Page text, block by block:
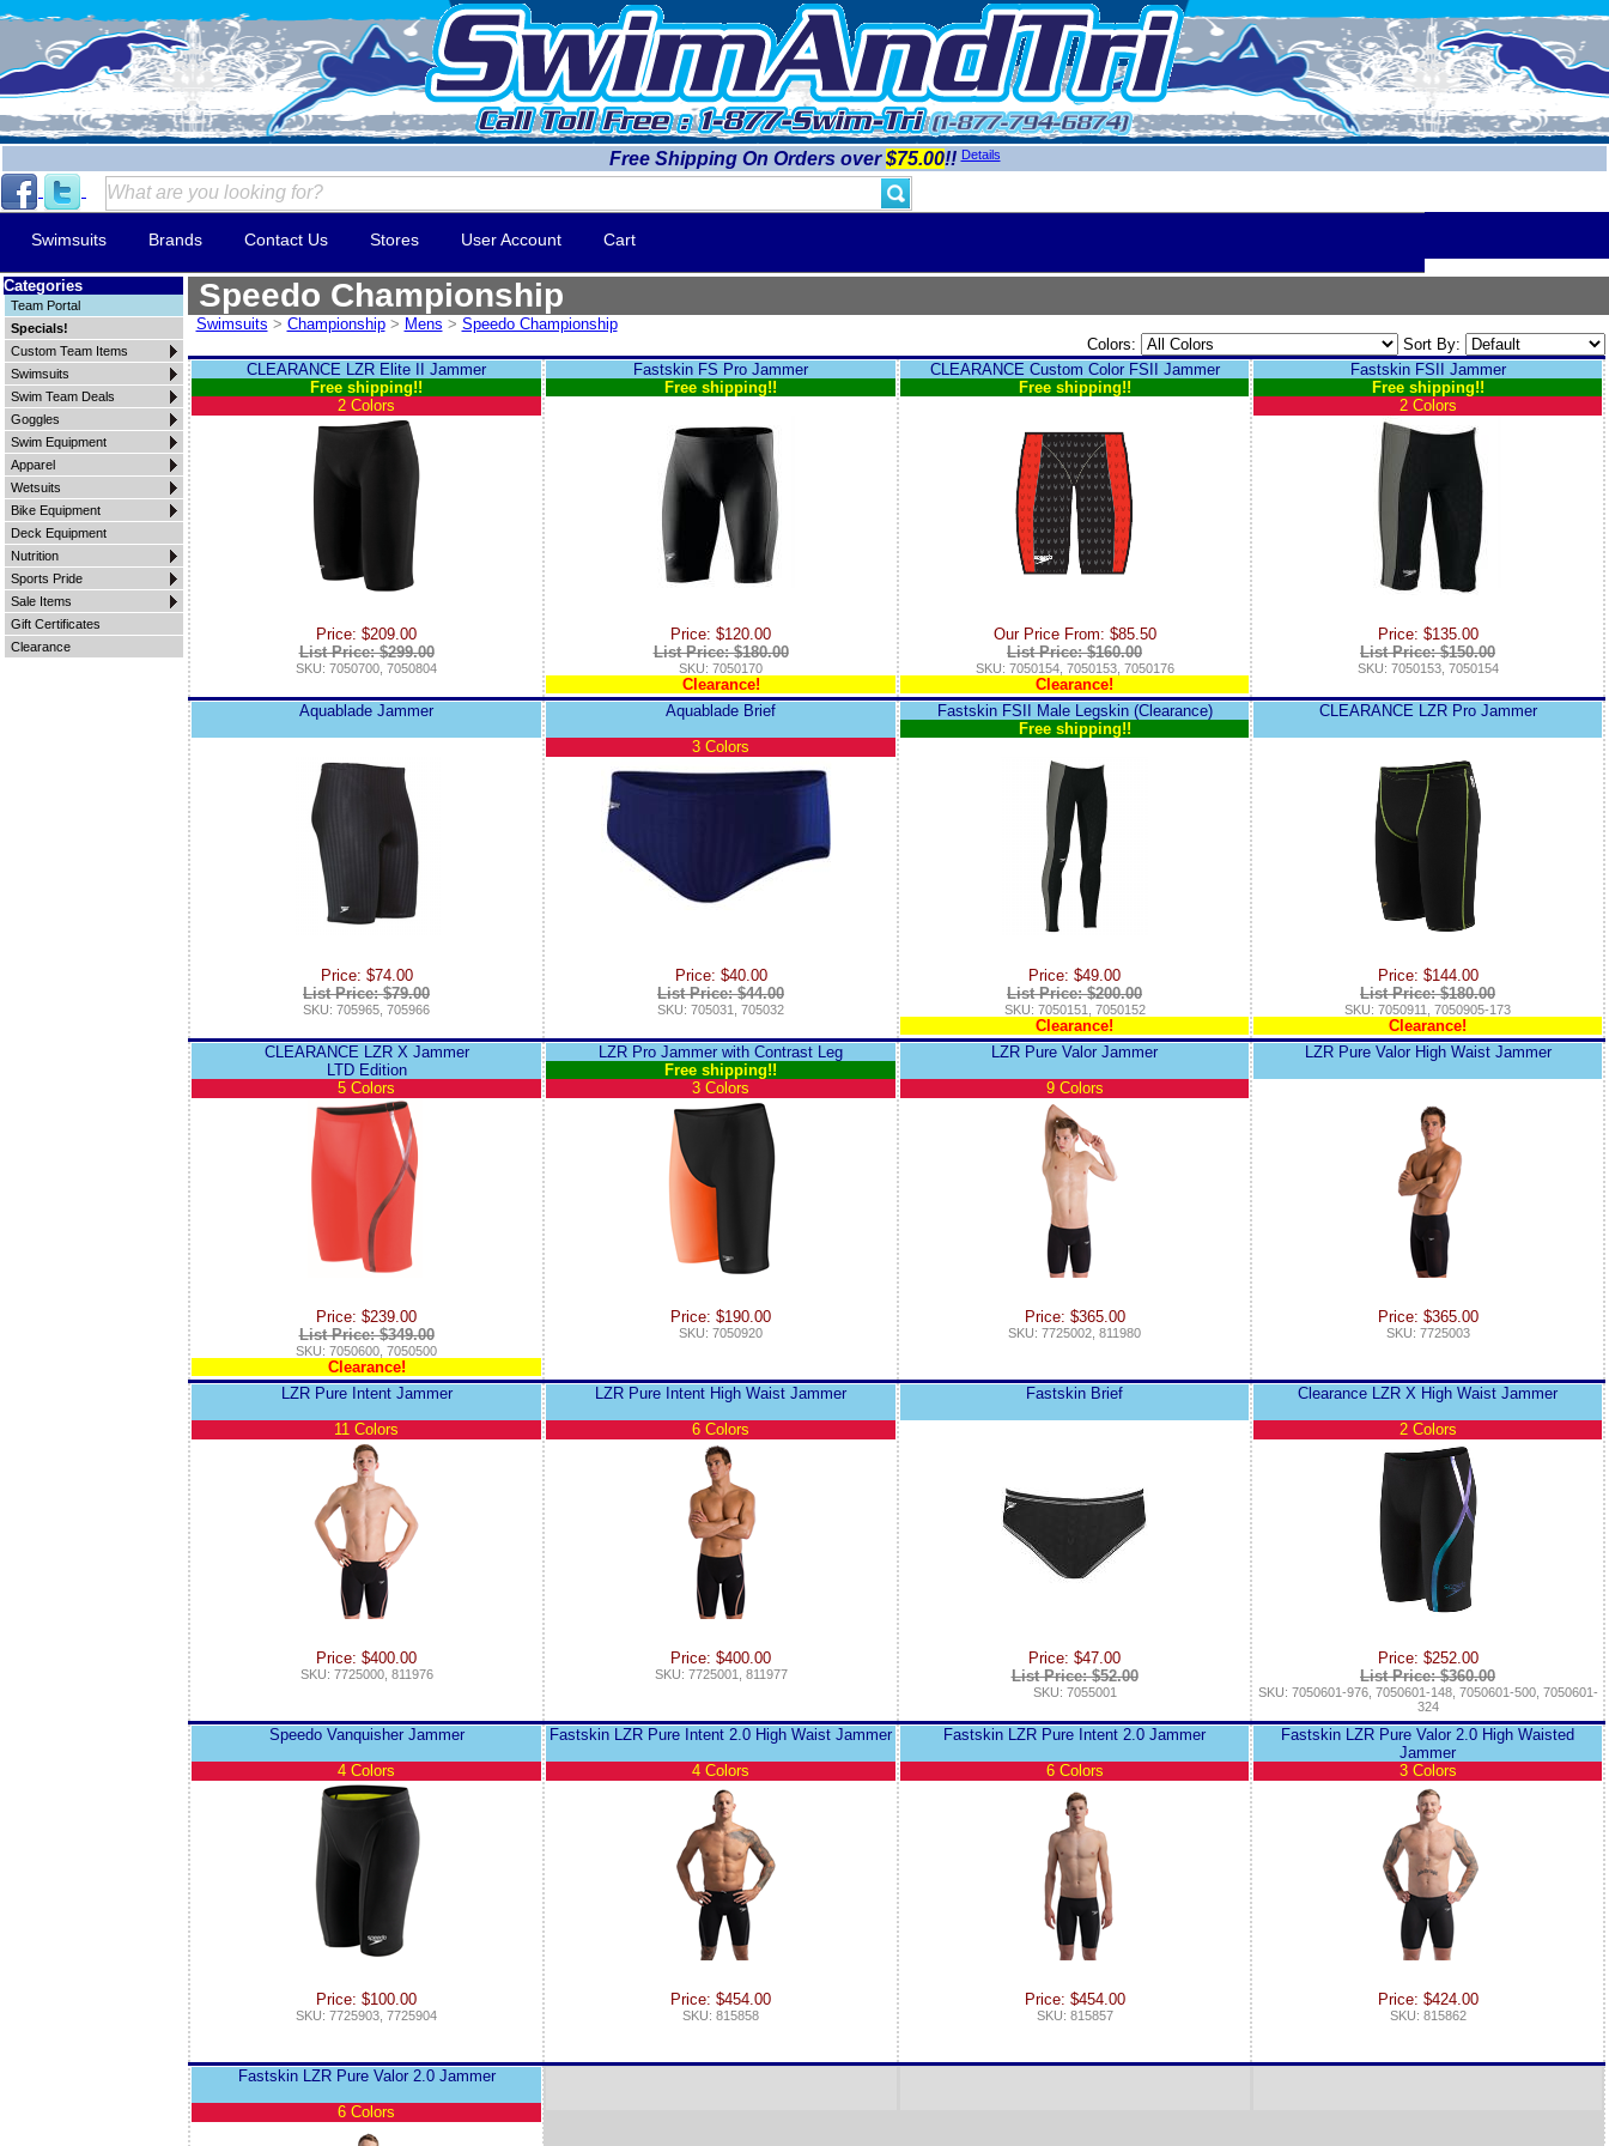
Free Shipping On Orders over$75.00!! Details
Swimsuits Brands Contact Us Stores User Account Cart
Categories
Team Portal
Specials!
Custom Team Items
Swimsuits
Swim Team Deals
Goggles
Swim Equipment
Apparel
Wetsuits
Bike Equipment
Deck Equipment
Nutrition
Sports Pride
Sale Items
Gift Certificates
Clearance
Speedo Championship
Swimsuits > Championship> Mens > Speedo Championship
Colors:
Sort By:
CLEARANCE LZR Elite II Jammer
Free shipping!!
2 Colors
Price: $209.00
List Price: $299.00
SKU: 7050700, 7050804
Fastskin FS Pro Jammer
Free shipping!!
Price: $120.00
List Price: $180.00
SKU: 7050170
Clearance!
CLEARANCE Custom Color FSII Jammer
Free shipping!!
Our Price From: $85.50
List Price: $160.00
SKU: 7050154, 7050153, 7050176
Clearance!
Fastskin FSII Jammer
Free shipping!!
2 Colors
Price: $135.00
List Price: $150.00
SKU: 7050153, 7050154
Aquablade Jammer
Price: $74.00
List Price: $79.00
SKU: 705965, 705966
Aquablade Brief
3 Colors
Price: $40.00
List Price: $44.00
SKU: 705031, 705032
Fastskin FSII Male Legskin (Clearance)
Free shipping!!
Price: $49.00
List Price: $200.00
SKU: 7050151, 7050152
Clearance!
CLEARANCE LZR Pro Jammer
Price: $144.00
List Price: $180.00
SKU: 7050911, 7050905-173
Clearance!
CLEARANCE LZR X Jammer
LTD Edition
5 Colors
Price: $239.00
List Price: $349.00
SKU: 7050600, 7050500
Clearance!
LZR Pro Jammer with Contrast Leg
Free shipping!!
3 Colors
Price: $190.00
SKU: 7050920
LZR Pure Valor Jammer
9 Colors
Price: $365.00
SKU: 7725002, 811980
LZR Pure Valor High Waist Jammer
Price: $365.00
SKU: 7725003
LZR Pure Intent Jammer
11 Colors
Price: $400.00
SKU: 7725000, 811976
LZR Pure Intent High Waist Jammer
6 Colors
Price: $400.00
SKU: 7725001, 811977
Fastskin Brief
Price: $47.00
List Price: $52.00
SKU: 7055001
Clearance LZR X High Waist Jammer
2 Colors
Price: $252.00
List Price: $360.00
SKU: 7050601-976, 7050601-148, 7050601-500, 7050601-
324
Speedo Vanquisher Jammer
4 Colors
Price: $100.00
SKU: 7725903, 7725904
Fastskin LZR Pure Intent 2.0 High Waist Jammer
4 Colors
Price: $454.00
SKU: 815858
Fastskin LZR Pure Intent 2.0 Jammer
6 Colors
Price: $454.00
SKU: 815857
Fastskin LZR Pure Valor 2.0 High Waisted
Jammer
3 Colors
Price: $424.00
SKU: 815862
Fastskin LZR Pure Valor 2.0 Jammer
6 Colors